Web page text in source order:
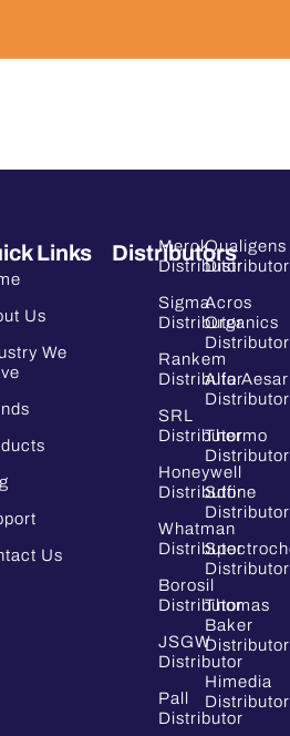
Links
Us
We
Us
Distributors
Merck
Distributor
Sigma
Distributor
Rankem
Distributor
SRL
Distributor
Honeywell
Distributor
Whatman
Distributor
Borosil
Distributor
JSGW
Distributor
Pall
Distributor
Qualigens
Distributor
Acros
Organics
Distributor
Alfa Aesar
Distributor
Thermo
Distributor
Sdfine
Distributor
Distributor
Thomas
Baker
Distributor
Himedia
Distributor